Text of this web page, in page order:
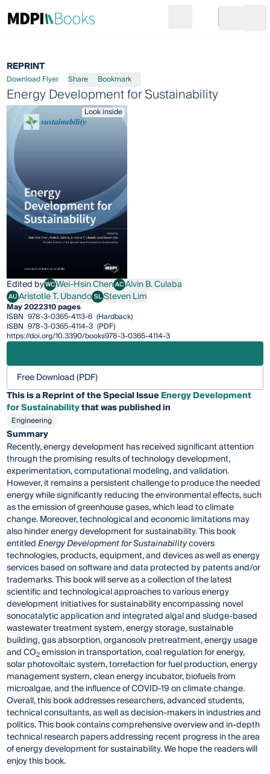
Go to cart
REPRINT
Download Flyer Share Bookmark
Energy Development for Sustainability
Look inside
Edited byWCWei-Hsin Chen
Wei-Hsin ChenACAlvin B. Culaba
Alvin B. Culaba
AUAristotle T. Ubando
Aristotle T. Ubando SLSteven Lim
Steven Lim
May 2022310 pages
ISBN 978-3-0365-4113-6 (Hardback)
ISBN 978-3-0365-4114-3 (PDF)
https://doi.org/10.3390/books978-3-0365-4114-3
Free Download (PDF)
This is a Reprint of the Special IssueEnergy Development
for Sustainabilitythat was published in
Engineering
Summary
Recently, energy development has received significant attention
through the promising results of technology development,
experimentation, computational modeling, and validation.
However, it remains a persistent challenge to produce the needed
energy while significantly reducing the environmental effects, such
as the emission of greenhouse gases, which lead to climate
change. Moreover, technological and economic limitations may
also hinder energy development for sustainability. This book
entitledEnergy Development for Sustainabilitycovers
technologies, products, equipment, and devices as well as energy
services based on software and data protected by patents and/or
trademarks. This book will serve as a collection of the latest
scientific and technological approaches to various energy
development initiatives for sustainability encompassing novel
sonocatalytic application and integrated algal and sludge-based
wastewater treatment system, energy storage, sustainable
building, gas absorption, organosolv pretreatment, energy usage
and CO2emission in transportation, coal regulation for energy,
solar photovoltaic system, torrefaction for fuel production, energy
management system, clean energy incubator, biofuels from
microalgae, and the influence of COVID-19 on climate change.
Overall, this book addresses researchers, advanced students,
technical consultants, as well as decision-makers in industries and
politics. This book contains comprehensive overview and in-depth
technical research papers addressing recent progress in the area
of energy development for sustainability. We hope the readers will
enjoy this book.